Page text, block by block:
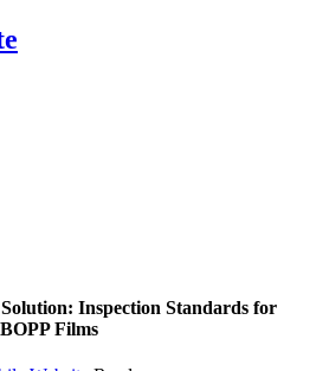
Inspection Standards for
Films